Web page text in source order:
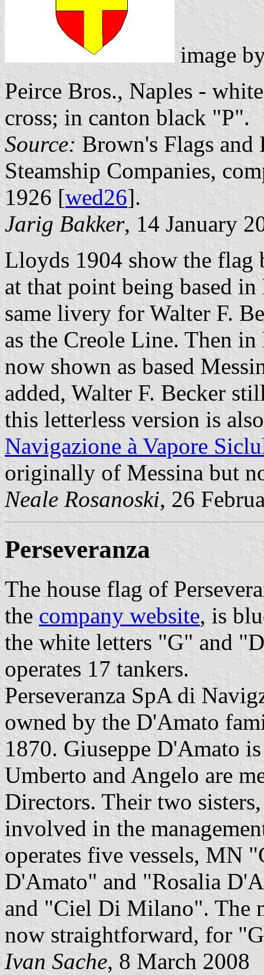
image
Peirce Bros., Naples -
cross; in canton black "P".
Source: Brown's Flags
Steamship Companies,
1926 [wed26].
Jarig Bakker, 14 January
Lloyds 1904 show the
at that point being based
same livery for Walter F.
as the Creole Line. Then
now shown as based
added, Walter F. Becker
this letterless version is
Navigazione à Vapore
originally of Messina but
Neale Rosanoski, 26
Perseveranza
The house flag of
the company website, is
the white letters "G" and
operates 17 tankers.
Perseveranza SpA di
owned by the D'Amato
1870. Giuseppe D'Amato
Umberto and Angelo are
Directors. Their two
involved in the
operates five vessels, MN
D'Amato" and "Rosalia
and "Ciel Di Milano". The
now straightforward, for
Ivan Sache, 8 March 2008